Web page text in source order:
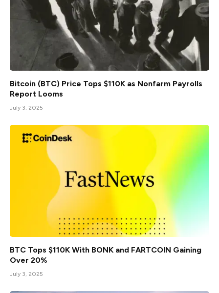
Bitcoin (BTC) Price Tops $110K as Nonfarm Payrolls
Report Looms
July 3, 2025
BTC Tops $110K With BONK and FARTCOIN Gaining
Over 20%
July 3, 2025